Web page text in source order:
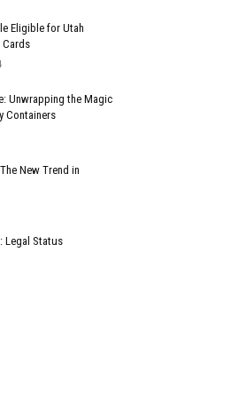
Eligible for Utah
Cards
Unwrapping the Magic
Containers
New Trend in
Legal Status